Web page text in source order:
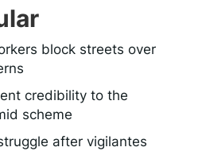
block streets over
credibility to the
scheme
after vigilantes